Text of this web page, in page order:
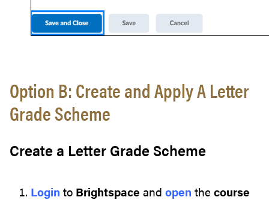
Option B: Create and Apply A Letter
Grade Scheme
Create a Letter Grade Scheme
Login to Brightspace and open thecourse